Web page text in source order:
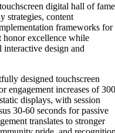
digital hall of fame
strategies, content
frameworks for
honor excellence while
design and
designed touchscreen
engagement increases of
displays, with session
30-60 seconds for passive
translates to stronger